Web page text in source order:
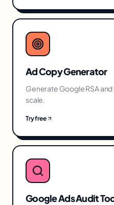
Ad Copy Generator
Generate Google RSA
scale.
Try free
Google Ads Audit